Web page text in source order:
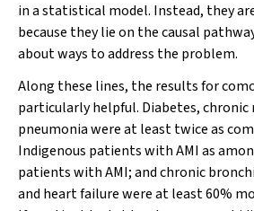
in a statistical model. Instead, they
because they lie on the causal
about ways to address the problem.
Along these lines, the results for
particularly helpful. Diabetes, chronic
pneumonia were at least twice as
Indigenous patients with AMI as
patients with AMI; and chronic
and heart failure were at least 60%